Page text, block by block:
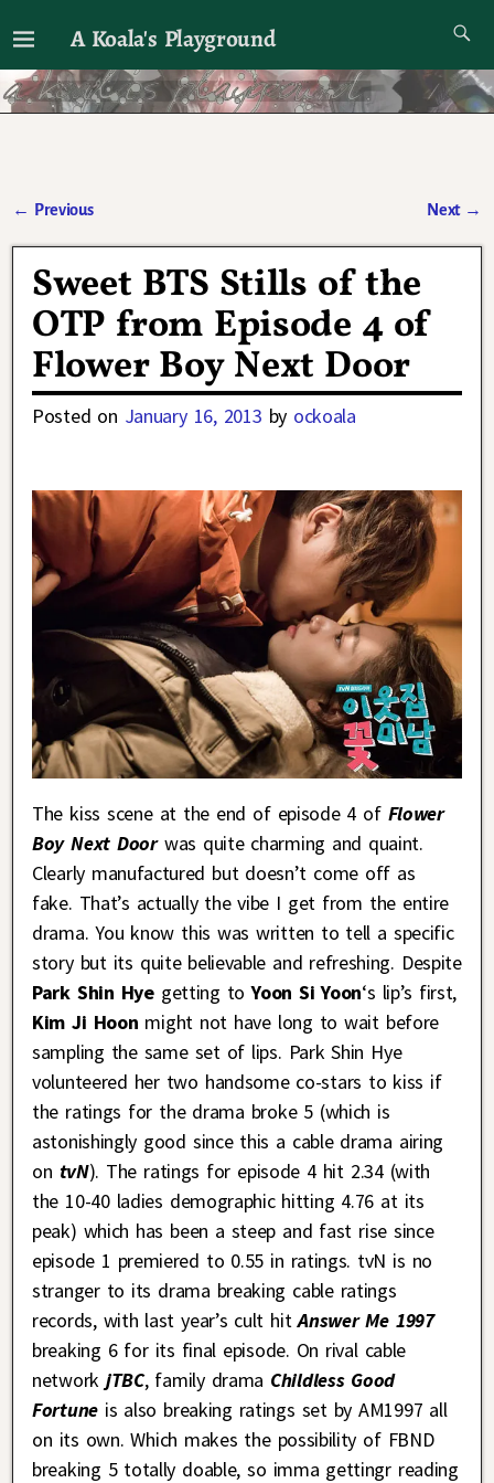
A Koala's Playground
I'll talk about dramas if I want to
← Previous Next →
Sweet BTS Stills of the
OTP from Episode 4 of
Flower Boy Next Door
Posted on January 16, 2013 by ockoala
The kiss scene at the end of episode 4 of Flower
Boy Next Door was quite charming and quaint.
Clearly manufactured but doesn’t come off as
fake. That’s actually the vibe I get from the entire
drama. You know this was written to tell a specific
story but its quite believable and refreshing. Despite
Park Shin Hyegetting toYoon Si Yoon‘s lip’s first,
Kim Ji Hoon might not have long to wait before
sampling the same set of lips. Park Shin Hye
volunteered her two handsome co-stars to kiss if
the ratings for the drama broke 5 (which is
astonishingly good since this a cable drama airing
on tvN). The ratings for episode 4 hit 2.34 (with
the 10-40 ladies demographic hitting 4.76 at its
peak) which has been a steep and fast rise since
episode 1 premiered to 0.55 in ratings. tvN is no
stranger to its drama breaking cable ratings
records, with last year’s cult hitAnswer Me 1997
breaking 6 for its final episode. On rival cable
network jTBC, family drama Childless Good
Fortuneis also breaking ratings set by AM1997 all
on its own. Which makes the possibility of FBND
breaking 5 totally doable, so imma gettingr reading